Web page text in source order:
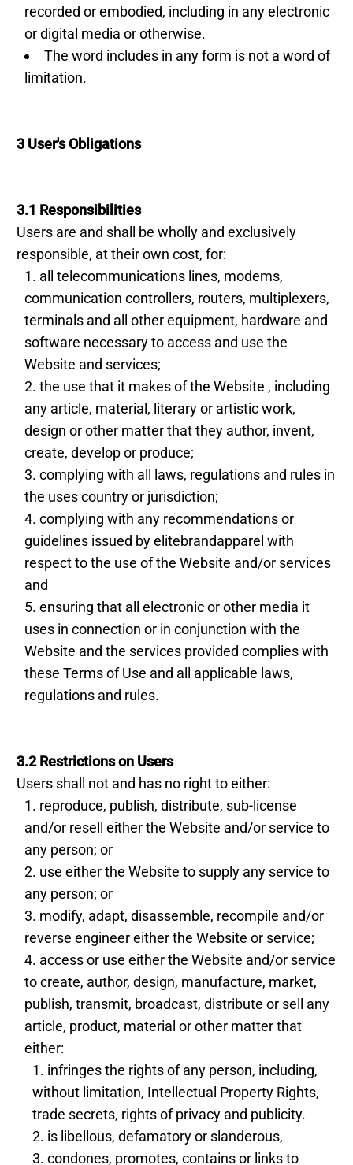
recorded or embodied, including in any electronic
or digital media or otherwise.
The word includes in any form is not a word of
limitation.
3 User's Obligations
3.1 Responsibilities
Users are and shall be wholly and exclusively
responsible, at their own cost, for:
all telecommunications lines, modems,
communication controllers, routers, multiplexers,
terminals and all other equipment, hardware and
software necessary to access and use the
Website and services;
the use that it makes of the Website , including
any article, material, literary or artistic work,
design or other matter that they author, invent,
create, develop or produce;
complying with all laws, regulations and rules in
the uses country or jurisdiction;
complying with any recommendations or
guidelines issued by elitebrandapparel with
respect to the use of the Website and/or services
and
ensuring that all electronic or other media it
uses in connection or in conjunction with the
Website and the services provided complies with
these Terms of Use and all applicable laws,
regulations and rules.
3.2 Restrictions on Users
Users shall not and has no right to either:
reproduce, publish, distribute, sub-license
and/or resell either the Website and/or service to
any person; or
use either the Website to supply any service to
any person; or
modify, adapt, disassemble, recompile and/or
reverse engineer either the Website or service;
access or use either the Website and/or service
to create, author, design, manufacture, market,
publish, transmit, broadcast, distribute or sell any
article, product, material or other matter that
either:
infringes the rights of any person, including,
without limitation, Intellectual Property Rights,
trade secrets, rights of privacy and publicity.
is libellous, defamatory or slanderous,
condones, promotes, contains or links to